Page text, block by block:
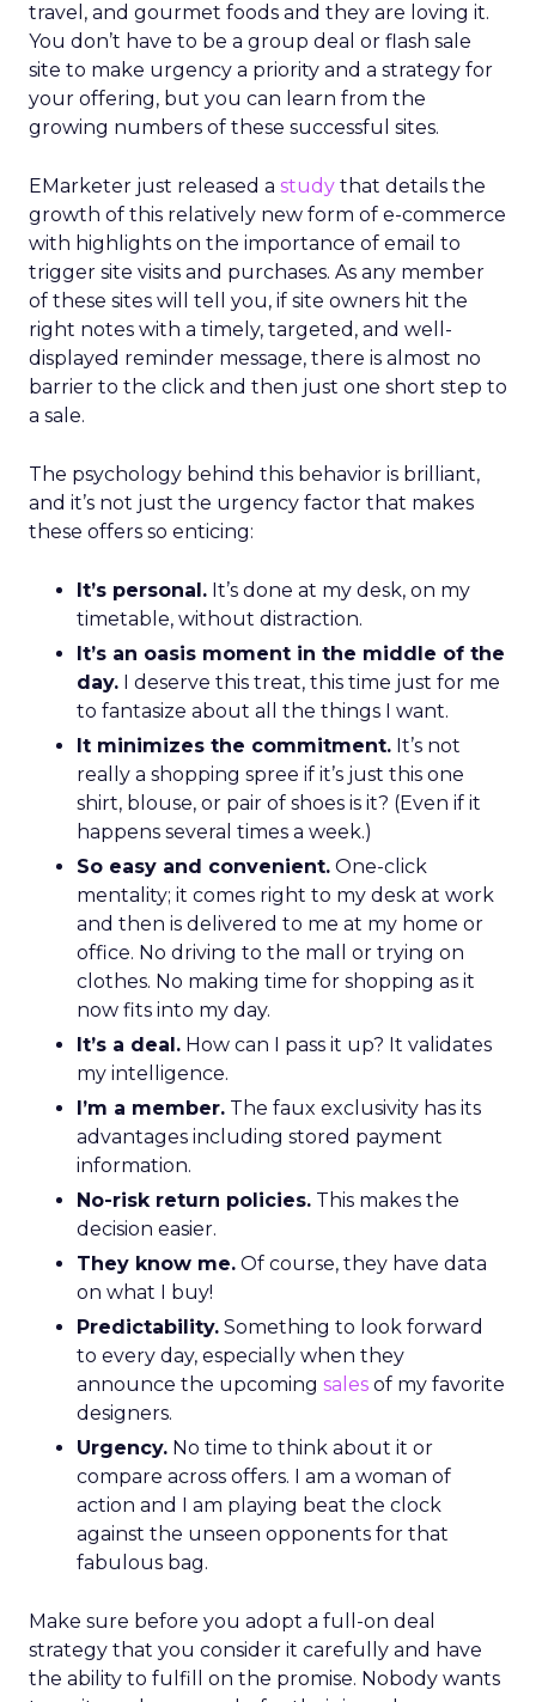
travel, and gourmet foods and they are loving it.
You don’t have to be a group deal or flash sale
site to make urgency a priority and a strategy for
your offering, but you can learn from the
growing numbers of these successful sites.
EMarketer just released a study that details the
growth of this relatively new form of e-commerce
with highlights on the importance of email to
trigger site visits and purchases. As any member
of these sites will tell you, if site owners hit the
right notes with a timely, targeted, and well-
displayed reminder message, there is almost no
barrier to the click and then just one short step to
a sale.
The psychology behind this behavior is brilliant,
and it’s not just the urgency factor that makes
these offers so enticing:
It’s personal. It’s done at my desk, on my
timetable, without distraction.
It’s an oasis moment in the middle of the
day. I deserve this treat, this time just for me
to fantasize about all the things I want.
It minimizes the commitment. It’s not
really a shopping spree if it’s just this one
shirt, blouse, or pair of shoes is it? (Even if it
happens several times a week.)
So easy and convenient. One-click
mentality; it comes right to my desk at work
and then is delivered to me at my home or
office. No driving to the mall or trying on
clothes. No making time for shopping as it
now fits into my day.
It’s a deal. How can I pass it up? It validates
my intelligence.
I’m a member. The faux exclusivity has its
advantages including stored payment
information.
No-risk return policies. This makes the
decision easier.
They know me. Of course, they have data
on what I buy!
Predictability. Something to look forward
to every day, especially when they
announce the upcoming sales of my favorite
designers.
Urgency. No time to think about it or
compare across offers. I am a woman of
action and I am playing beat the clock
against the unseen opponents for that
fabulous bag.
Make sure before you adopt a full-on deal
strategy that you consider it carefully and have
the ability to fulfill on the promise. Nobody wants